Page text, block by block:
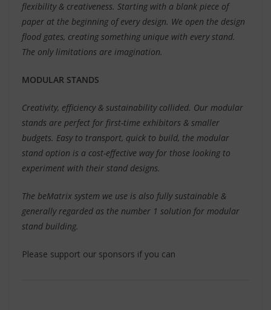
flexibility & creativeness. Starting with a blank piece of
paper at the beginning of every design. We open the design
flood gates, creating something unique with every stand.
The only limitations are imagination.
MODULAR STANDS
Creativity, efficiency & sustainability collided. Our modular
stands are perfect for first-time exhibitors & smaller
budgets. Easy to transport, quick to build, the modular
stand option is a cost-effective way for those looking to
experiment with their stand designs.
The beMatrix system we use is also fully sustainable &
generally regarded as the number 1 solution for modular
stand building.
Please support our sponsors if you can